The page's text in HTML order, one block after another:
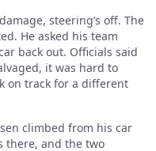
steering’s off. The
He asked his team
back out. Officials said
it was hard to
on track for a different
climbed from his car
there, and the two